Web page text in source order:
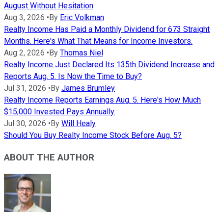
August Without Hesitation
Aug 3, 2026 • By Eric Volkman
Realty Income Has Paid a Monthly Dividend for 673 Straight
Months. Here's What That Means for Income Investors.
Aug 2, 2026 • By Thomas Niel
Realty Income Just Declared Its 135th Dividend Increase and
Reports Aug. 5. Is Now the Time to Buy?
Jul 31, 2026 • By James Brumley
Realty Income Reports Earnings Aug. 5. Here's How Much
$15,000 Invested Pays Annually.
Jul 30, 2026 • By Will Healy
Should You Buy Realty Income Stock Before Aug. 5?
ABOUT THE AUTHOR